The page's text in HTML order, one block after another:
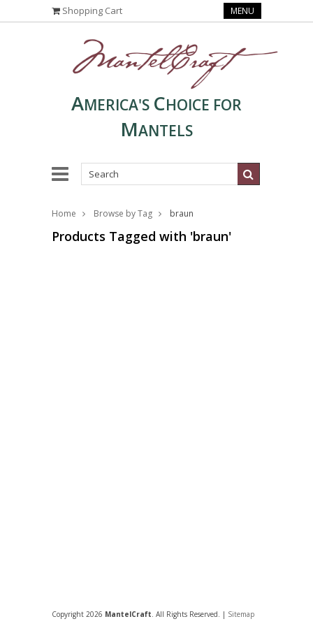
Shopping Cart MENU
AMERICA'S CHOICE FOR
MANTELS
Home Browse by Tag braun
Products Tagged with 'braun'
Copyright 2026 MantelCraft. All Rights Reserved. | Sitemap